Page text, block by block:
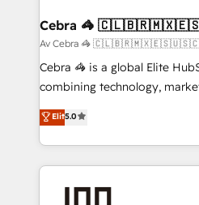
CS: 245% organic growth &
full-funnel HubSpot project ✨
boost with a new HubSpot site Recognized
🏆 HubSpot Platform
Inbound Campaign of the
Award for Best Website 🌟
Cebra 🦓
Av Cebra 🦓
Cebra 🦓 is a global Elite
combining technology,
expertise across Latin
Europe, with teams across 7
we combine local insight
help businesses grow
AI and strategy. For over 12 years, we’ve delivered
Elit5.0